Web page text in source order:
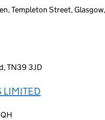
Templeton Street,
TN39 3JD
LIMITED